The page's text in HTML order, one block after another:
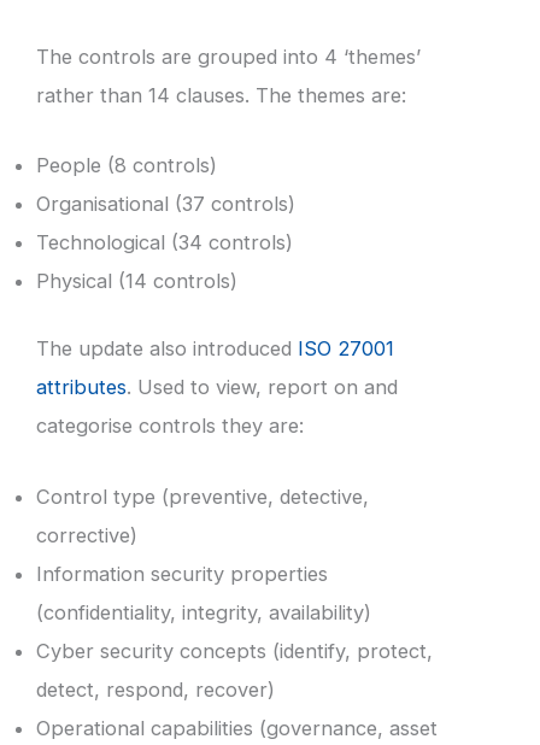
The controls are grouped into 4 ‘themes’
rather than 14 clauses. The themes are:
People (8 controls)
Organisational (37 controls)
Technological (34 controls)
Physical (14 controls)
The update also introduced ISO 27001
attributes. Used to view, report on and
categorise controls they are:
Control type (preventive, detective,
corrective)
Information security properties
(confidentiality, integrity, availability)
Cyber security concepts (identify, protect,
detect, respond, recover)
Operational capabilities (governance, asset